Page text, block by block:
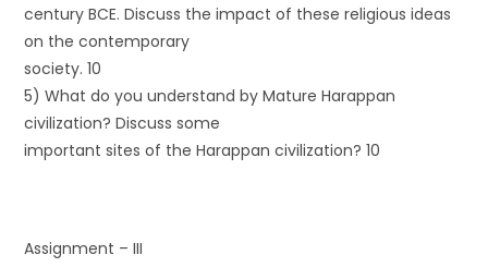
century BCE. Discuss the impact of these religious ideas
on the contemporary
society. 10
5) What do you understand by Mature Harappan
civilization? Discuss some
important sites of the Harappan civilization? 10
Assignment – III